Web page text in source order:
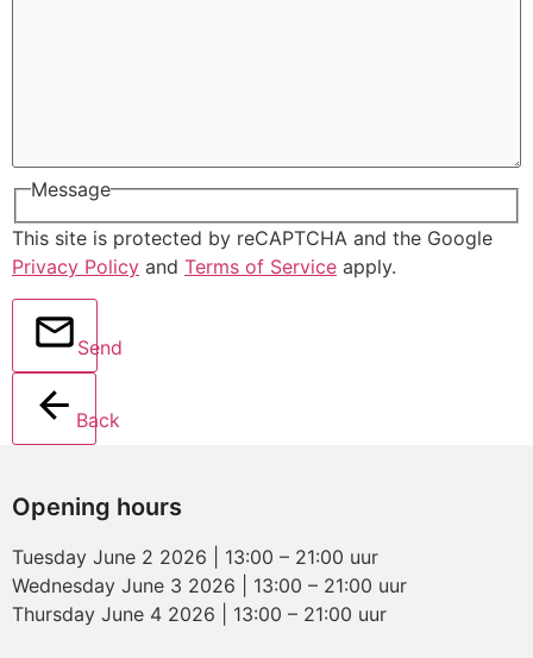
Message
This site is protected by reCAPTCHA and the Google
Privacy Policy and Terms of Service apply.
Send
Back
Opening hours
Tuesday June 2 2026 | 13:00 – 21:00 uur
Wednesday June 3 2026 | 13:00 – 21:00 uur
Thursday June 4 2026 | 13:00 – 21:00 uur